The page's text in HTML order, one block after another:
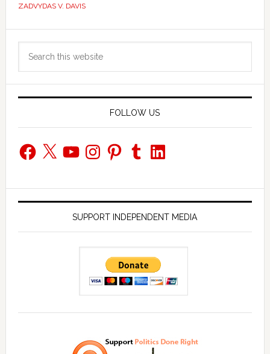
ZADVYDAS V. DAVIS
Primary
Sidebar
FOLLOW US
Facebook
X YouTubeInstagramPinterestTumblrLinkedIn
SUPPORT INDEPENDENT MEDIA